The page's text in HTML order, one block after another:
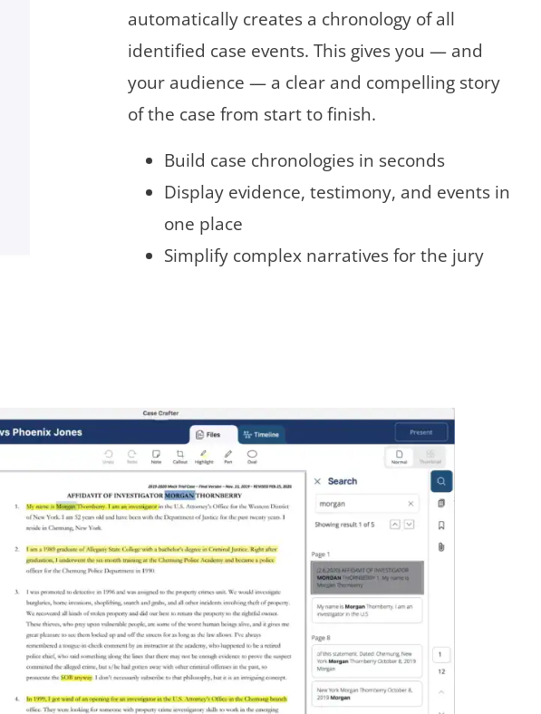
automatically creates a chronology of all
identified case events. This gives you — and
your audience — a clear and compelling story
of the case from start to finish.
Build case chronologies in seconds
Display evidence, testimony, and events in
one place
Simplify complex narratives for the jury